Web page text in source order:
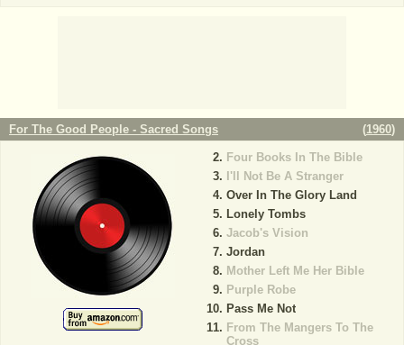
For The Good People - Sacred Songs (1960)
Four Books In The Bible
I'll Not Be A Stranger
Over In The Glory Land
Lonely Tombs
Jacob's Vision
Jordan
Mother Left Me Her Bible
Purple Robe
Pass Me Not
From The Mangers To The
Cross